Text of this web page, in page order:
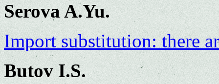
Serova A.Yu.
Import substitution: there
Butov I.S.